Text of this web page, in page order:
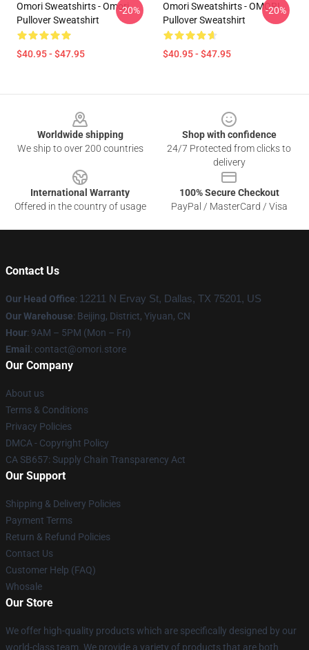
Omori Sweatshirts - Omori
Pullover Sweatshirt
$40.95 - $47.95
-20%
Omori Sweatshirts - OMORI
Pullover Sweatshirt
$40.95 - $47.95
-20%
Worldwide shipping
We ship to over 200 countries
Shop with confidence
24/7 Protected from clicks to
delivery
International Warranty
Offered in the country of usage
100% Secure Checkout
PayPal / MasterCard / Visa
Contact Us
Our Head Office: 12211 N Ervay St, Dallas, TX 75201, US
Our Warehouse: Beijing, District, Yiyuan, CN
Hour: 9AM – 5PM (Mon – Fri)
Email : contact@omori.store
Our Company
About us
Terms & Conditions
Privacy Policies
DMCA - Copyright Policy
CA SB657: Supply Chain Transparency Act
Our Support
Shipping & Delivery Policies
Payment Terms
Return & Refund Policies
Contact Us
Customer Help (FAQ)
Whosale
Our Store
We offer high-quality products which are specifically designed by our
world-class team. We provide a variety of products that are both